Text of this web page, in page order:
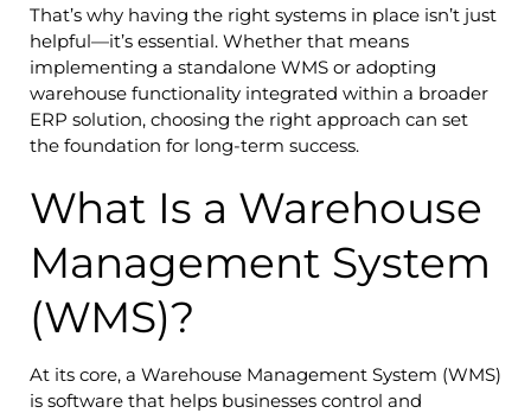
That’s why having the right systems in place isn’t just
helpful—it’s essential. Whether that means
implementing a standalone WMS or adopting
warehouse functionality integrated within a broader
ERP solution, choosing the right approach can set
the foundation for long-term success.
What Is a Warehouse
Management System
(WMS)?
At its core, a Warehouse Management System (WMS)
is software that helps businesses control and